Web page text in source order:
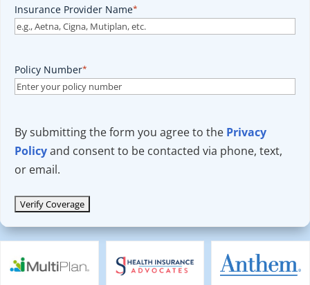
Insurance Provider Name*
Policy Number*
By submitting the form you agree to the Privacy
Policyand consent to be contacted via phone, text,
or email.